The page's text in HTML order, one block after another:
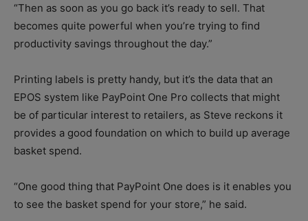
“Then as soon as you go back it’s ready to sell. That
becomes quite powerful when you’re trying to find
productivity savings throughout the day.”
Printing labels is pretty handy, but it’s the data that an
EPOS system like PayPoint One Pro collects that might
be of particular interest to retailers, as Steve reckons it
provides a good foundation on which to build up average
basket spend.
“One good thing that PayPoint One does is it enables you
to see the basket spend for your store,” he said.